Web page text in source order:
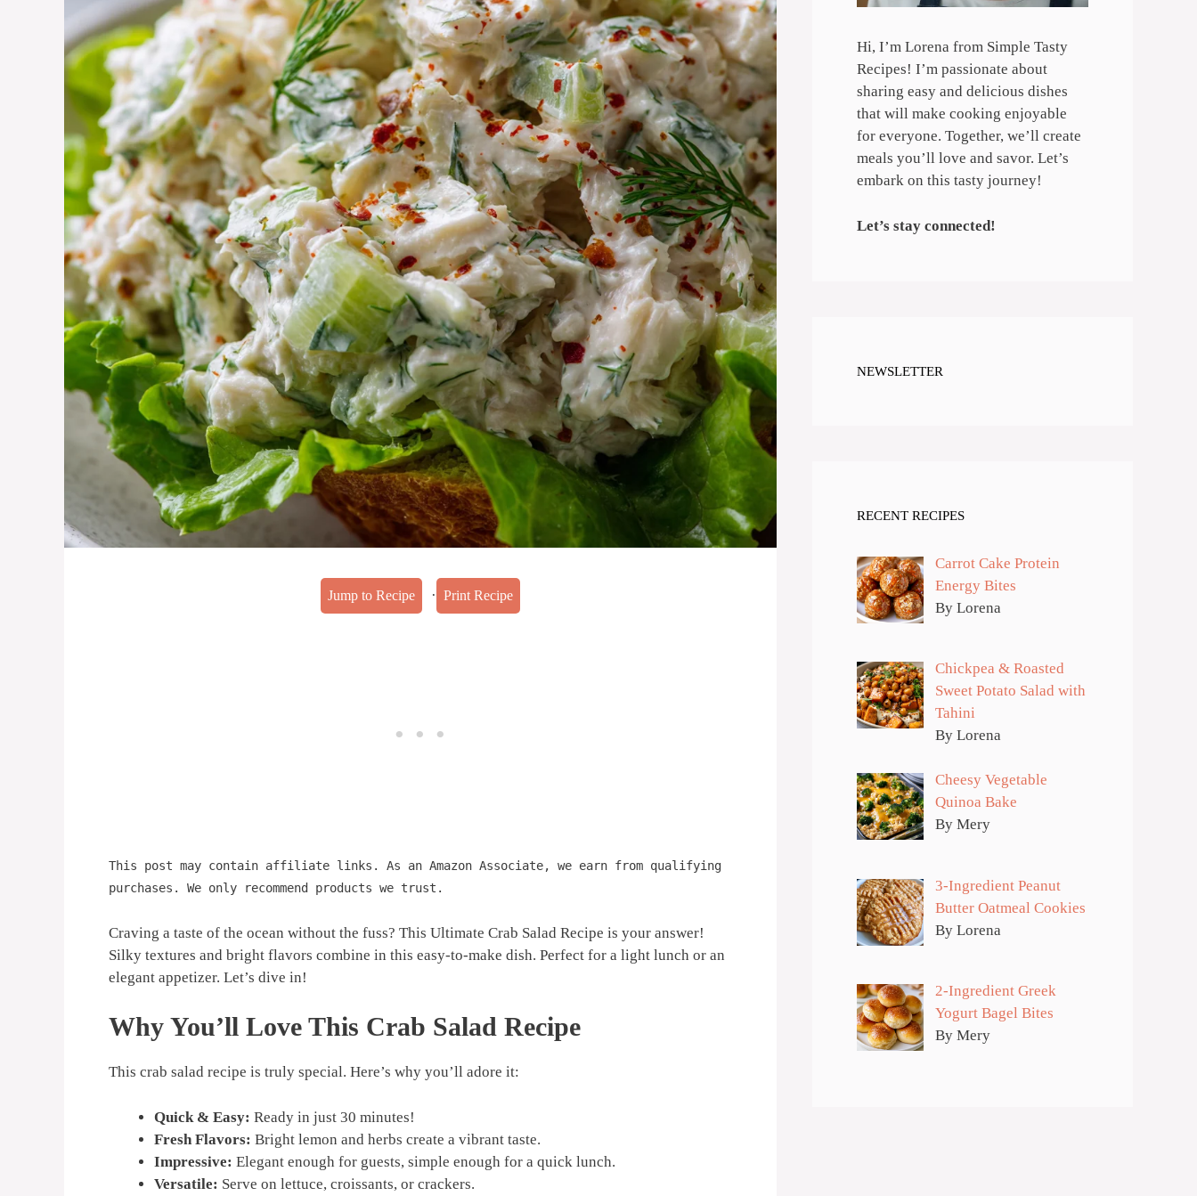
Jump to Recipe · Print Recipe
This post may contain affiliate links. As an Amazon Associate, we earn from qualifying
purchases. We only recommend products we trust.
Craving a taste of the ocean without the fuss? This Ultimate Crab Salad Recipe is your answer!
Silky textures and bright flavors combine in this easy-to-make dish. Perfect for a light lunch or an
elegant appetizer. Let’s dive in!
Why You’ll Love This Crab Salad Recipe
This crab salad recipe is truly special. Here’s why you’ll adore it:
Quick & Easy: Ready in just 30 minutes!
Fresh Flavors: Bright lemon and herbs create a vibrant taste.
Impressive: Elegant enough for guests, simple enough for a quick lunch.
Versatile: Serve on lettuce, croissants, or crackers.
Hi, I’m Lorena from Simple Tasty
Recipes! I’m passionate about
sharing easy and delicious dishes
that will make cooking enjoyable
for everyone. Together, we’ll create
meals you’ll love and savor. Let’s
embark on this tasty journey!
Let’s stay connected!
NEWSLETTER
RECENT RECIPES
Carrot Cake Protein
Energy Bites
By Lorena
Chickpea & Roasted
Sweet Potato Salad with
Tahini
By Lorena
Cheesy Vegetable
Quinoa Bake
By Mery
3-Ingredient Peanut
Butter Oatmeal Cookies
By Lorena
2-Ingredient Greek
Yogurt Bagel Bites
By Mery